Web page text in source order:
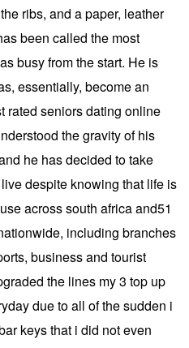
ribs, and a paper, leather
been called the most
busy from the start. He is
essentially, become an
rated seniors dating online
the gravity of his
he has decided to take
despite knowing that life is
across south africa and51
including branches
business and tourist
the lines my 3 top up
due to all of the sudden i
keys that i did not even